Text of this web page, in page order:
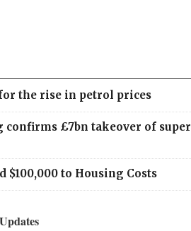
the rise in petrol prices
£7bn takeover of
$100,000 to Housing Costs